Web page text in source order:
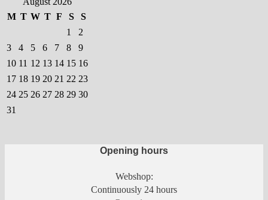
the
product
page
M T W T F S
S
1
2
3
4 5 6 7 8
9
10 11 12 13 14 15 16
17 18 19 20 21 22 23
24 25 26 27 28 29 30
31
Opening hours
Webshop:
Continuously 24 hours